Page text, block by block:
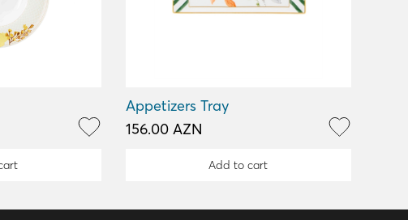
Appetizers Tray
156.00 AZN
Add to cart